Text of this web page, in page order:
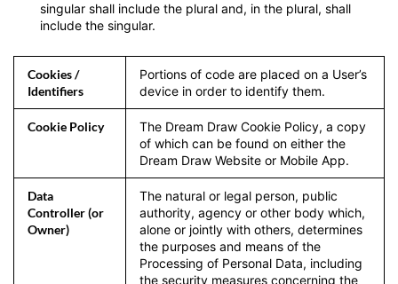
singular shall include the plural and, in the plural, shall
include the singular.
Cookies /
Identifiers
Portions of code are placed on a User’s
device in order to identify them.
Cookie Policy
The Dream Draw Cookie Policy, a copy
of which can be found on either the
Dream Draw Website or Mobile App.
Data
Controller (or
Owner)
The natural or legal person, public
authority, agency or other body which,
alone or jointly with others, determines
the purposes and means of the
Processing of Personal Data, including
the security measures concerning the